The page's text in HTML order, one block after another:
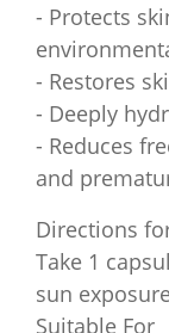
- Protects
- Restores
- Deeply
- Reduces
and
Directions
Take 1
sun
Suitable For